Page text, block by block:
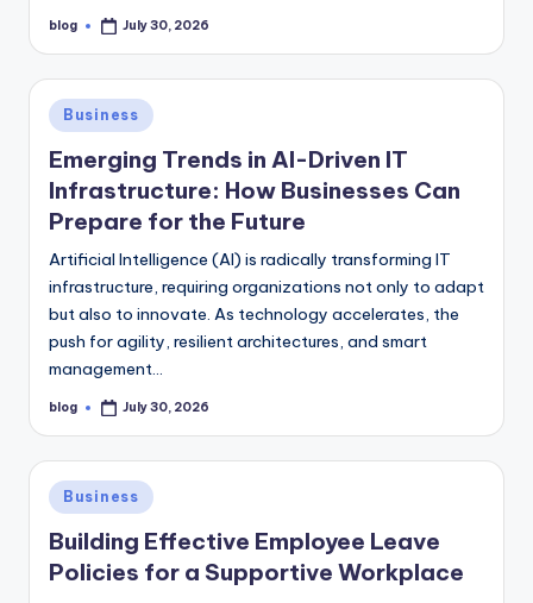
Posted
blog July 30, 2026
Posted
in
Business
Emerging Trends in AI-Driven IT
Infrastructure: How Businesses Can
Prepare for the Future
Artificial Intelligence (AI) is radically transforming IT
infrastructure, requiring organizations not only to adapt
but also to innovate. As technology accelerates, the
push for agility, resilient architectures, and smart
management…
Posted
blog July 30, 2026
Posted
in
Business
Building Effective Employee Leave
Policies for a Supportive Workplace